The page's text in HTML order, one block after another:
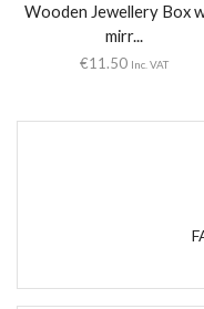
Wooden Jewellery Box
mirr...
€11.50 Inc. VAT